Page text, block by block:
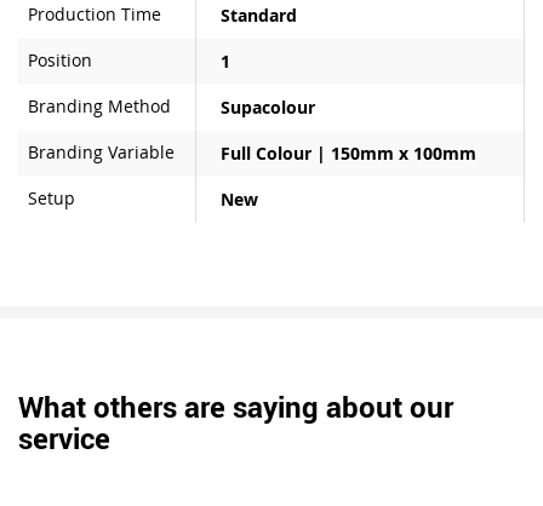
Production Time
Standard
Position
1
Branding Method
Supacolour
Branding Variable
Full Colour | 150mm x 100mm
Setup
New
What others are saying about our
service